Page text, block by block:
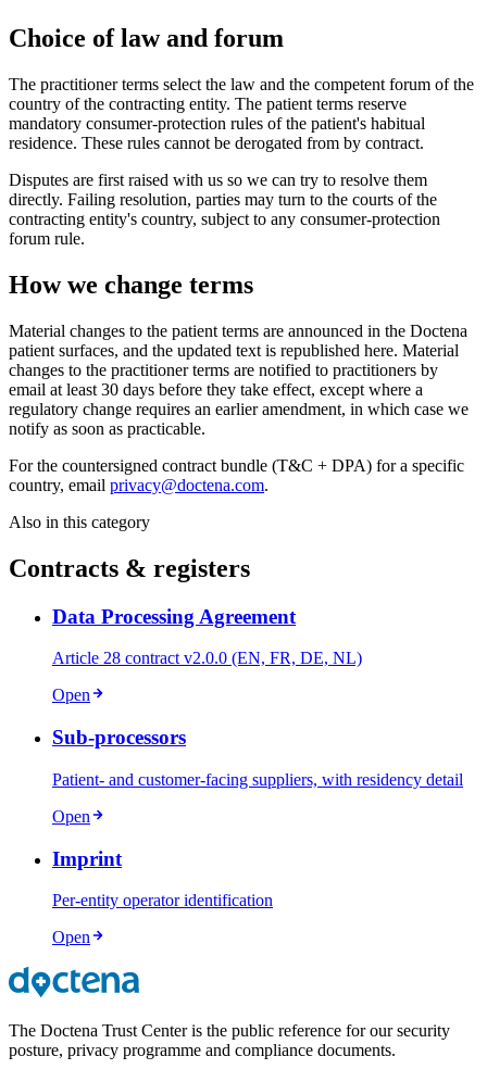
Choice of law and forum
The practitioner terms select the law and the competent forum of the
country of the contracting entity. The patient terms reserve
mandatory consumer-protection rules of the patient's habitual
residence. These rules cannot be derogated from by contract.
Disputes are first raised with us so we can try to resolve them
directly. Failing resolution, parties may turn to the courts of the
contracting entity's country, subject to any consumer-protection
forum rule.
How we change terms
Material changes to the patient terms are announced in the Doctena
patient surfaces, and the updated text is republished here. Material
changes to the practitioner terms are notified to practitioners by
email at least 30 days before they take effect, except where a
regulatory change requires an earlier amendment, in which case we
notify as soon as practicable.
For the countersigned contract bundle (T&C + DPA) for a specific
country, email privacy@doctena.com.
Also in this category
Contracts & registers
Data Processing Agreement
Article 28 contract v2.0.0 (EN, FR, DE, NL)
Open
Sub-processors
Patient- and customer-facing suppliers, with residency detail
Open
Imprint
Per-entity operator identification
Open
The Doctena Trust Center is the public reference for our security
posture, privacy programme and compliance documents.